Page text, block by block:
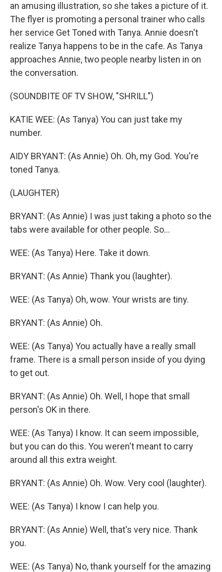
an amusing illustration, so she takes a picture of it.
The flyer is promoting a personal trainer who calls
her service Get Toned with Tanya. Annie doesn't
realize Tanya happens to be in the cafe. As Tanya
approaches Annie, two people nearby listen in on
the conversation.
(SOUNDBITE OF TV SHOW, "SHRILL")
KATIE WEE: (As Tanya) You can just take my
number.
AIDY BRYANT: (As Annie) Oh. Oh, my God. You're
toned Tanya.
(LAUGHTER)
BRYANT: (As Annie) I was just taking a photo so the
tabs were available for other people. So...
WEE: (As Tanya) Here. Take it down.
BRYANT: (As Annie) Thank you (laughter).
WEE: (As Tanya) Oh, wow. Your wrists are tiny.
BRYANT: (As Annie) Oh.
WEE: (As Tanya) You actually have a really small
frame. There is a small person inside of you dying
to get out.
BRYANT: (As Annie) Oh. Well, I hope that small
person's OK in there.
WEE: (As Tanya) I know. It can seem impossible,
but you can do this. You weren't meant to carry
around all this extra weight.
BRYANT: (As Annie) Oh. Wow. Very cool (laughter).
WEE: (As Tanya) I know I can help you.
BRYANT: (As Annie) Well, that's very nice. Thank
you.
WEE: (As Tanya) No, thank yourself for the amazing